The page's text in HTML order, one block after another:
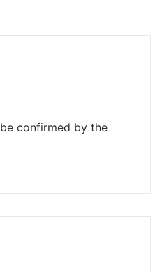
confirmed by the